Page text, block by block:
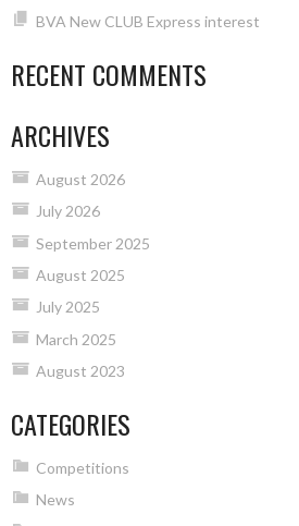
BVA New CLUB Express interest
RECENT COMMENTS
ARCHIVES
August 2026
July 2026
September 2025
August 2025
July 2025
March 2025
August 2023
CATEGORIES
Competitions
News